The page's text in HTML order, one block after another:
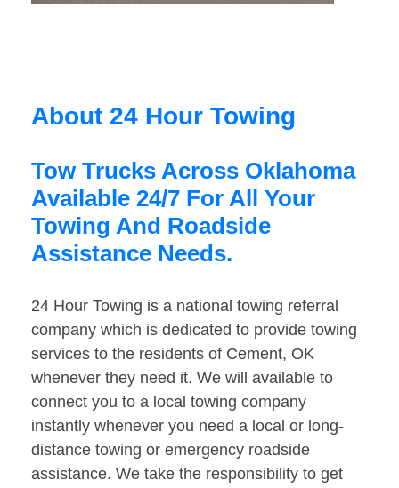
About 24 Hour Towing
Tow Trucks Across Oklahoma
Available 24/7 For All Your
Towing And Roadside
Assistance Needs.
24 Hour Towing is a national towing referral
company which is dedicated to provide towing
services to the residents of Cement, OK
whenever they need it. We will available to
connect you to a local towing company
instantly whenever you need a local or long-
distance towing or emergency roadside
assistance. We take the responsibility to get